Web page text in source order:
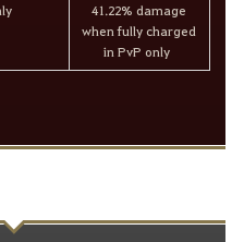
41.22% damage
when fully charged
in PvP only